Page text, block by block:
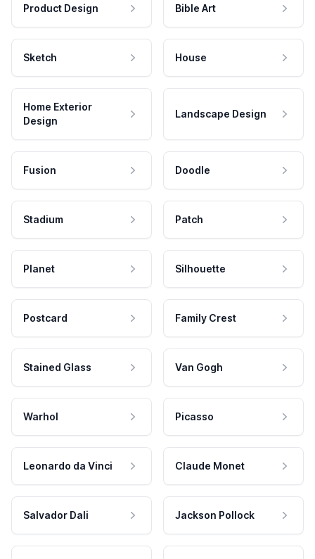
Product Design Bible Art
Sketch House
Home Exterior
Design
Landscape Design
Fusion Doodle
Stadium Patch
Planet Silhouette
Postcard Family Crest
Stained Glass Van Gogh
Warhol Picasso
Leonardo da Vinci Claude Monet
Salvador Dali Jackson Pollock